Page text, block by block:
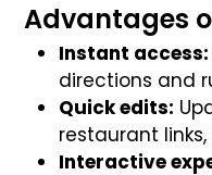
Advantages
Instant access:
directions and
Quick edits:
restaurant
Interactive